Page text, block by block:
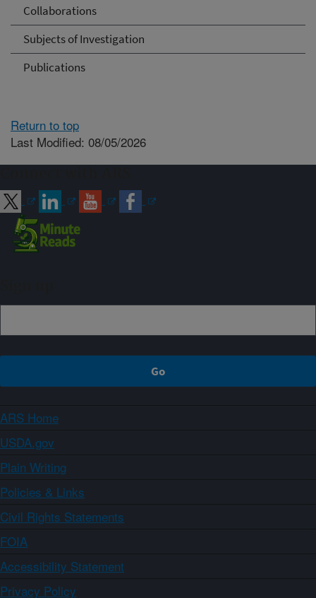
Collaborations
Subjects of Investigation
Publications
Return to top
Last Modified: 08/05/2026
ARS Home
USDA.gov
Plain Writing
Policies & Links
Civil Rights Statements
FOIA
Accessibility Statement
Privacy Policy